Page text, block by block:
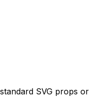
SVG props or